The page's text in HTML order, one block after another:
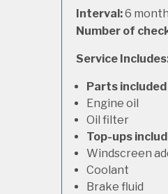
Interval:6
Number of
Service
Parts included
Engine oil
Oil filter
Top-ups
Windscreen
Coolant
Brake fluid